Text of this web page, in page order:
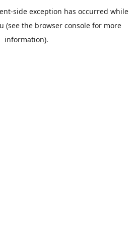
-side exception has occurred while
(see the browser console for more
information).